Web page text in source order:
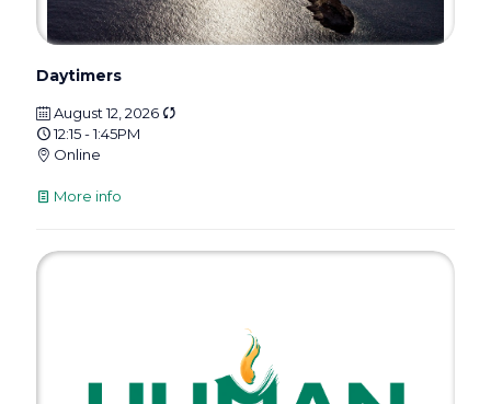
Daytimers
August 12, 2026
12:15 - 1:45PM
Online
More info